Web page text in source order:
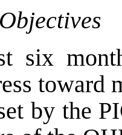
six
toward
by the